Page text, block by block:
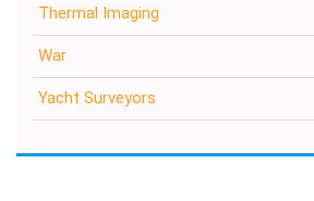
Thermal Imaging
War
Yacht Surveyors